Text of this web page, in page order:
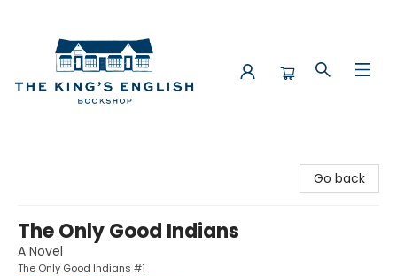
Go back
The Only Good Indians
A Novel
The Only Good Indians #1